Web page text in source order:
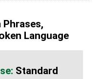
Phrases,
Language
Standard